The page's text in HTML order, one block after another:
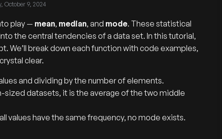
October 9, 2024
play — mean, median, and mode. These statistical
the central tendencies of a data set. In this tutorial,
We’ll break down each function with code examples,
clear.
and dividing by the number of elements.
sized datasets, it is the average of the two middle
values have the same frequency, no mode exists.